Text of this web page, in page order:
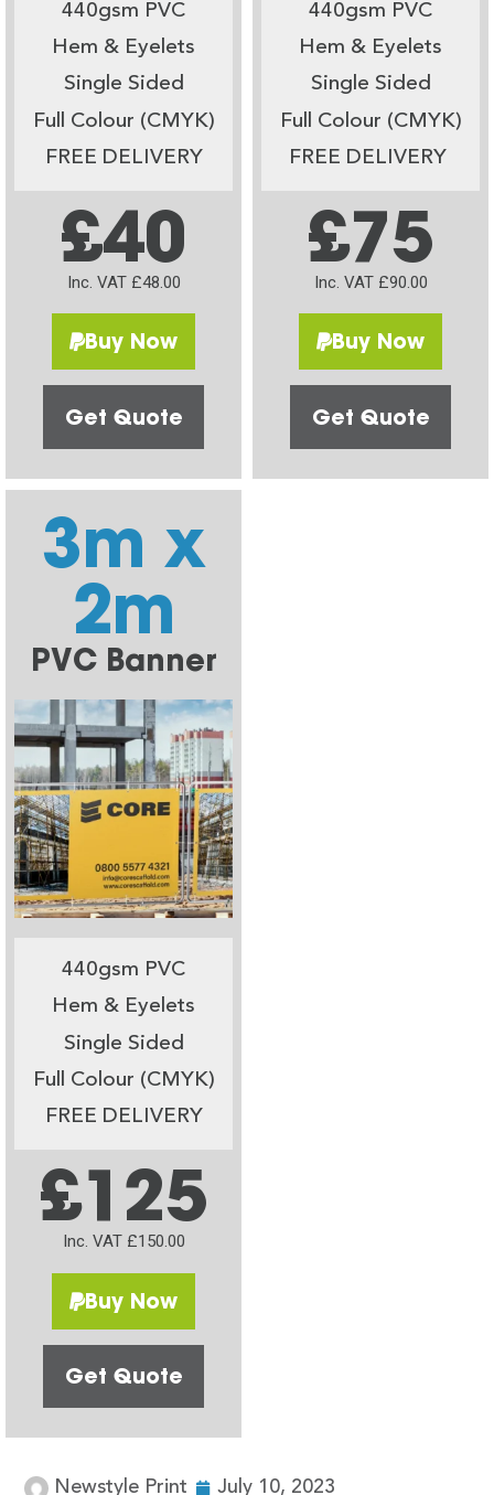
440gsm PVC
Hem & Eyelets
Single Sided
Full Colour (CMYK)
FREE DELIVERY
£40
Inc. VAT £48.00
Buy Now
Get Quote
440gsm PVC
Hem & Eyelets
Single Sided
Full Colour (CMYK)
FREE DELIVERY
£75
Inc. VAT £90.00
Buy Now
Get Quote
3m x
2m
PVC Banner
440gsm PVC
Hem & Eyelets
Single Sided
Full Colour (CMYK)
FREE DELIVERY
£125
Inc. VAT £150.00
Buy Now
Get Quote
Newstyle Print July 10, 2023